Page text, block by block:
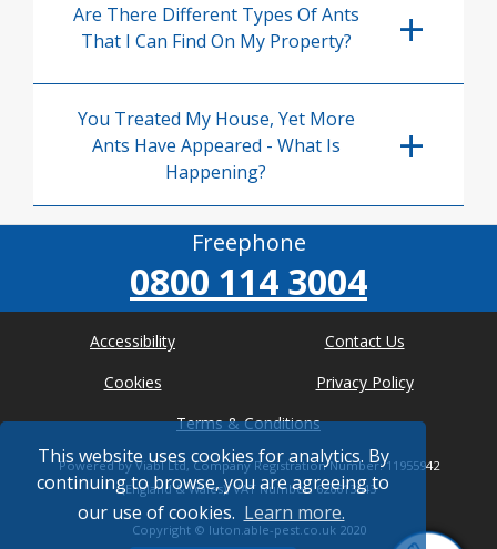
This website uses cookies for analytics. By
continuing to browse, you are agreeing to
our use of cookies. Learn more.
Are There Different Types Of Ants
That I Can Find On My Property?
You Treated My House, Yet More
Ants Have Appeared - What Is
Happening?
Freephone
0800 114 3004
Accessibility
Contact Us
Cookies
Privacy Policy
Terms & Conditions
Powered by Viabl Ltd, Company Registration Number: 11955942
(England & Wales), VAT Number: 626613543
Copyright © luton.able-pest.co.uk 2020